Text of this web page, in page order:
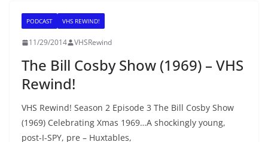
PODCAST VHS REWIND!
11/29/2014 VHSRewind
The Bill Cosby Show (1969) – VHS
Rewind!
VHS Rewind! Season 2 Episode 3 The Bill Cosby Show
(1969) Celebrating Xmas 1969…A shockingly young,
post-I-SPY, pre – Huxtables,